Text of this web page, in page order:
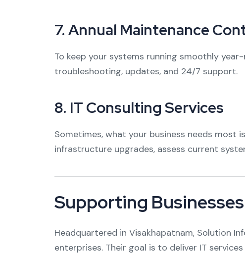
7. Annual Maintenance
To keep your systems running smoothly
troubleshooting, updates, and 24/7 support.
8. IT Consulting Services
Sometimes, what your business needs
infrastructure upgrades, assess current
Supporting
Headquartered in Visakhapatnam, Solution
enterprises. Their goal is to deliver IT